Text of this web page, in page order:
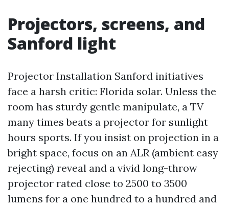
Projectors, screens, and
Sanford light
Projector Installation Sanford initiatives
face a harsh critic: Florida solar. Unless the
room has sturdy gentle manipulate, a TV
many times beats a projector for sunlight
hours sports. If you insist on projection in a
bright space, focus on an ALR (ambient easy
rejecting) reveal and a vivid long-throw
projector rated close to 2500 to 3500
lumens for a one hundred to a hundred and